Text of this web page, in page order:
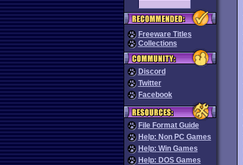
Freeware Titles
Collections
Discord
Twitter
Facebook
File Format Guide
Help: Non PC Games
Help: Win Games
Help: DOS Games